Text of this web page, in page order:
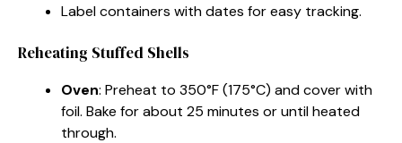
Label containers with dates for easy tracking.
Reheating Stuffed Shells
Oven: Preheat to 350°F (175°C) and cover with
foil. Bake for about 25 minutes or until heated
through.